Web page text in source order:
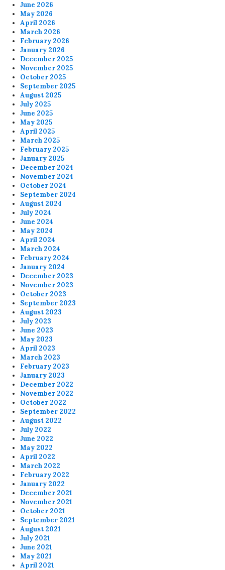
June 2026
May 2026
April 2026
March 2026
February 2026
January 2026
December 2025
November 2025
October 2025
September 2025
August 2025
July 2025
June 2025
May 2025
April 2025
March 2025
February 2025
January 2025
December 2024
November 2024
October 2024
September 2024
August 2024
July 2024
June 2024
May 2024
April 2024
March 2024
February 2024
January 2024
December 2023
November 2023
October 2023
September 2023
August 2023
July 2023
June 2023
May 2023
April 2023
March 2023
February 2023
January 2023
December 2022
November 2022
October 2022
September 2022
August 2022
July 2022
June 2022
May 2022
April 2022
March 2022
February 2022
January 2022
December 2021
November 2021
October 2021
September 2021
August 2021
July 2021
June 2021
May 2021
April 2021